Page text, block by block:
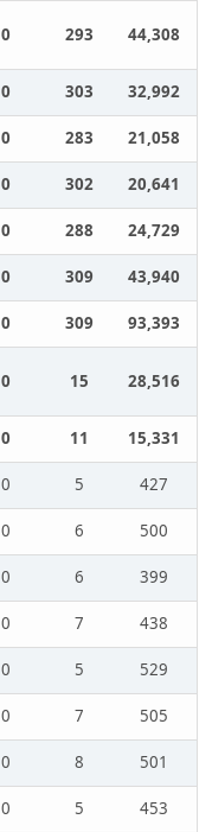
0 293 44,308
0 303
32,992
0 283
21,058
0 302
20,641
0 288
24,729
0 309
43,940
0 309 93,393
0 15 28,516
0 11
15,331
0 5
427
0 6
500
0 6
399
0 7
438
0 5
529
0 7
505
0 8
501
0 5
453